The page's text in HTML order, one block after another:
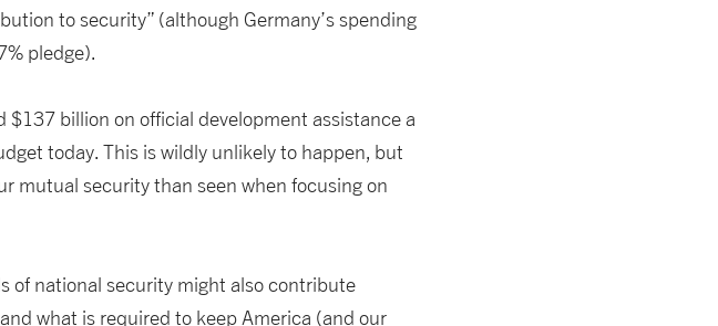
to security” (although Germany’s spending
pledge).
billion on official development assistance a
today. This is wildly unlikely to happen, but
mutual security than seen when focusing on
of national security might also contribute
what is required to keep America (and our